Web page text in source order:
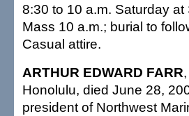
8:30 to 10 a.m. Saturday
Mass 10 a.m.; burial to
Casual attire.
ARTHUR EDWARD FARR
Honolulu, died June 28,
president of Northwest